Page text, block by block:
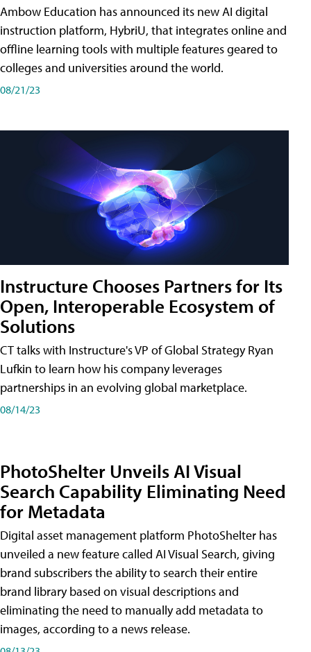
Ambow Education has announced its new AI digital
instruction platform, HybriU, that integrates online and
offline learning tools with multiple features geared to
colleges and universities around the world.
08/21/23
Instructure Chooses Partners for Its
Open, Interoperable Ecosystem of
Solutions
CT talks with Instructure's VP of Global Strategy Ryan
Lufkin to learn how his company leverages
partnerships in an evolving global marketplace.
08/14/23
PhotoShelter Unveils AI Visual
Search Capability Eliminating Need
for Metadata
Digital asset management platform PhotoShelter has
unveiled a new feature called AI Visual Search, giving
brand subscribers the ability to search their entire
brand library based on visual descriptions and
eliminating the need to manually add metadata to
images, according to a news release.